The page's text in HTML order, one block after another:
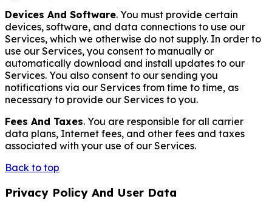
Devices And Software. You must provide certain
devices, software, and data connections to use our
Services, which we otherwise do not supply. In order to
use our Services, you consent to manually or
automatically download and install updates to our
Services. You also consent to our sending you
notifications via our Services from time to time, as
necessary to provide our Services to you.
Fees And Taxes. You are responsible for all carrier
data plans, Internet fees, and other fees and taxes
associated with your use of our Services.
Back to top
Privacy Policy And User Data